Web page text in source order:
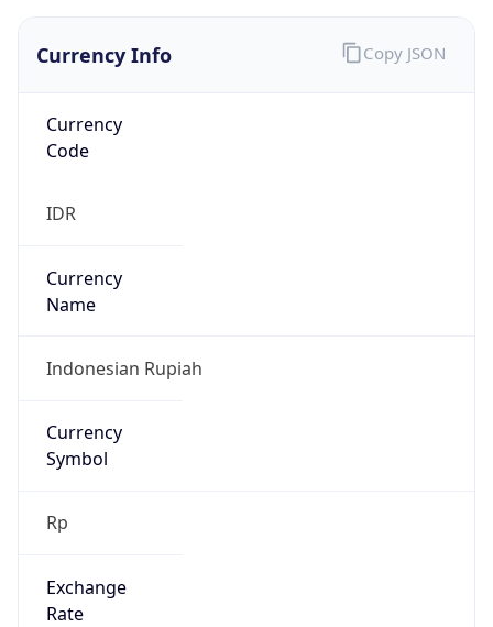
Currency Info
Currency
Code
IDR
Currency
Name
Indonesian Rupiah
Currency
Symbol
Rp
Exchange
Rate
Copy JSON